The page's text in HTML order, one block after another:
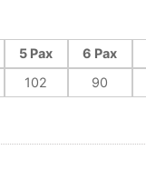
5 Pax 6 Pax
102 90